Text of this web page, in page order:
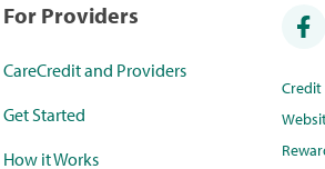
For Providers
CareCredit and Providers
Get Started
How it Works